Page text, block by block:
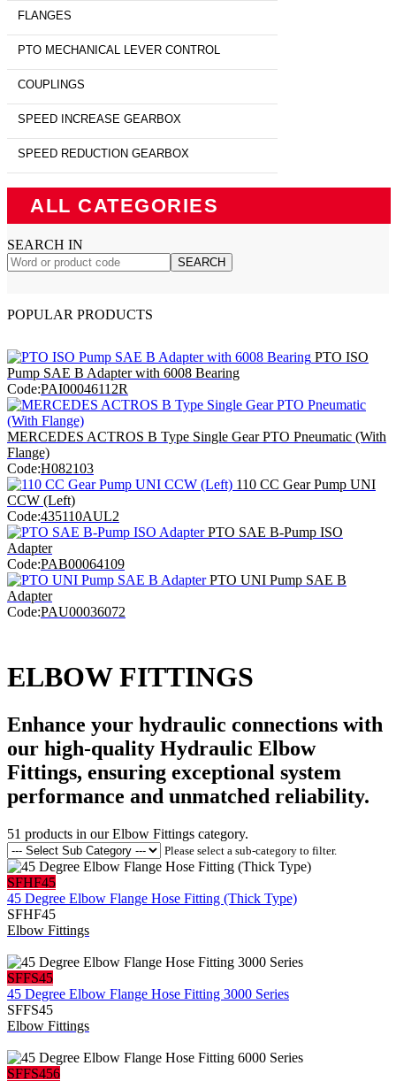
FLANGES
PTO MECHANICAL LEVER CONTROL
COUPLINGS
SPEED INCREASE GEARBOX
SPEED REDUCTION GEARBOX
ALL CATEGORIES
SEARCH IN
SEARCH
POPULAR PRODUCTS
PTO ISO
Pump SAE B Adapter with 6008 Bearing
Code:PAI00046112R
MERCEDES ACTROS B Type Single Gear PTO Pneumatic (With
Flange)
Code:H082103
110 CC Gear Pump UNI
CCW (Left)
Code:435110AUL2
PTO SAE B-Pump ISO
Adapter
Code:PAB00064109
PTO UNI Pump SAE B
Adapter
Code:PAU00036072
ELBOW FITTINGS
Enhance your hydraulic connections with
our high-quality Hydraulic Elbow
Fittings, ensuring exceptional system
performance and unmatched reliability.
51 products in ourElbow Fittings category.
Please select a sub-category to filter.
SFHF45
45 Degree Elbow Flange Hose Fitting (Thick Type)
SFHF45
Elbow Fittings
SFFS45
45 Degree Elbow Flange Hose Fitting 3000 Series
SFFS45
Elbow Fittings
SFFS456